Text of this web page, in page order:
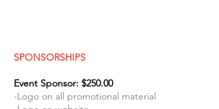
SPONSORSHIPS
Event Sponsor: $250.00
-Logo on all promotional material